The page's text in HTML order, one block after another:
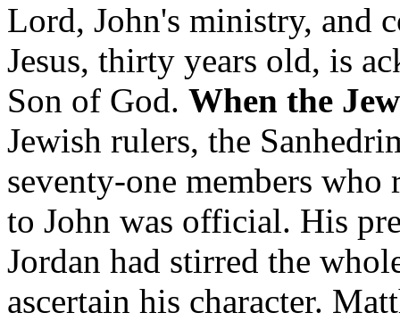
Lord, John's ministry, and
Jesus, thirty years old, is
Son of God. When the
Jewish rulers, the
seventy-one members
to John was official. His
Jordan had stirred the
ascertain his character.